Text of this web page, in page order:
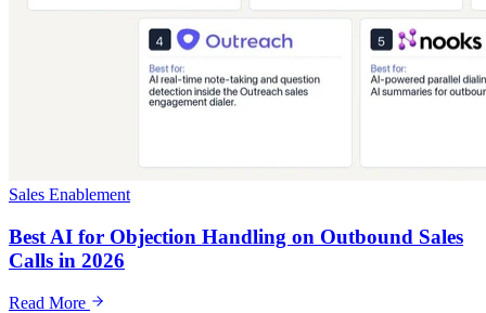
Sales Enablement
Best AI for Objection Handling on Outbound Sales
Calls in 2026
Read More